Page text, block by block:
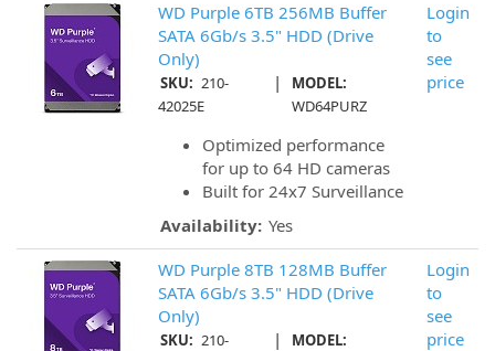
WD Purple 6TB 256MB Buffer
SATA 6Gb/s 3.5" HDD (Drive
Only)
SKU: 210-
42025E
|
MODEL:
WD64PURZ
Optimized performance
for up to 64 HD cameras
Built for 24x7 Surveillance
Availability: Yes
Login
to
see
price
WD Purple 8TB 128MB Buffer
SATA 6Gb/s 3.5" HDD (Drive
Only)
SKU: 210-
|
MODEL:
Login
to
see
price